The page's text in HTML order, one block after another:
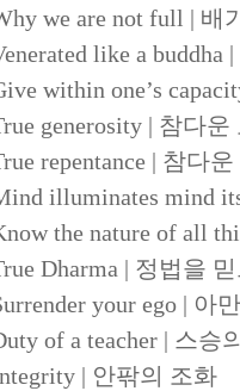
we are not full | 배
like a
within one’s
generosity | 참다운
repentance | 참다
illuminates mind
the nature of all
Dharma | 정법을
your ego | 아
of a teacher | 스승
| 안팎의 조화